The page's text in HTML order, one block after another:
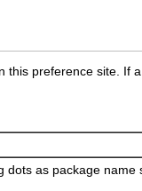
preference site. If
as package